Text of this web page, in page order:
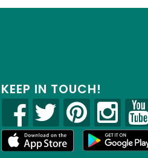
KEEP IN TOUCH!